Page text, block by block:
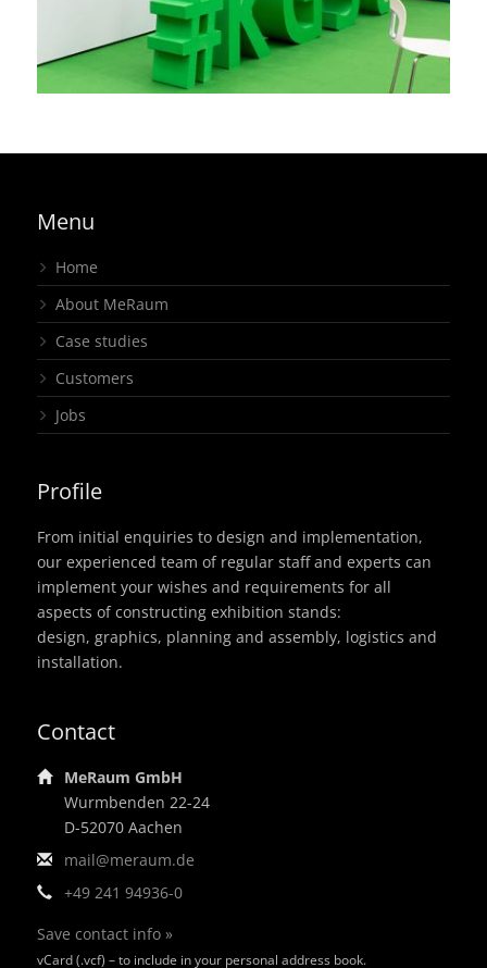
joint stand ,regional , exhibition
Menu
Home
About MeRaum
Case studies
Customers
Jobs
Profile
From initial enquiries to design and implementation,
our experienced team of regular staff and experts can
implement your wishes and requirements for all
aspects of constructing exhibition stands:
design, graphics, planning and assembly, logistics and
installation.
Contact
MeRaum GmbH
Wurmbenden 22-24
D-52070 Aachen
mail@meraum.de
+49 241 94936-0
Save contact info »
vCard (.vcf) – to include in your personal address book.